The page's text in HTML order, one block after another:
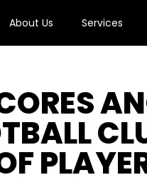
About Us Services